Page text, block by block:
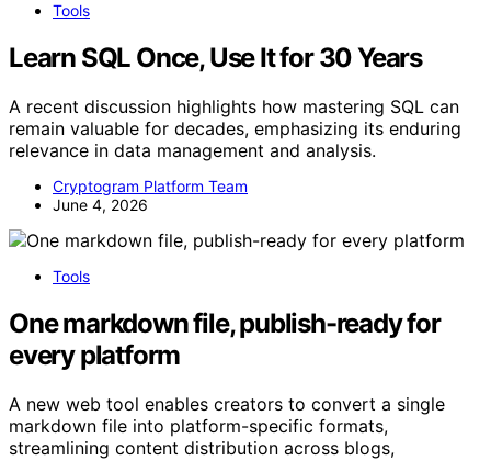
Tools
Learn SQL Once, Use It for 30 Years
A recent discussion highlights how mastering SQL can
remain valuable for decades, emphasizing its enduring
relevance in data management and analysis.
Cryptogram Platform Team
June 4, 2026
Tools
One markdown file, publish-ready for
every platform
A new web tool enables creators to convert a single
markdown file into platform-specific formats,
streamlining content distribution across blogs,